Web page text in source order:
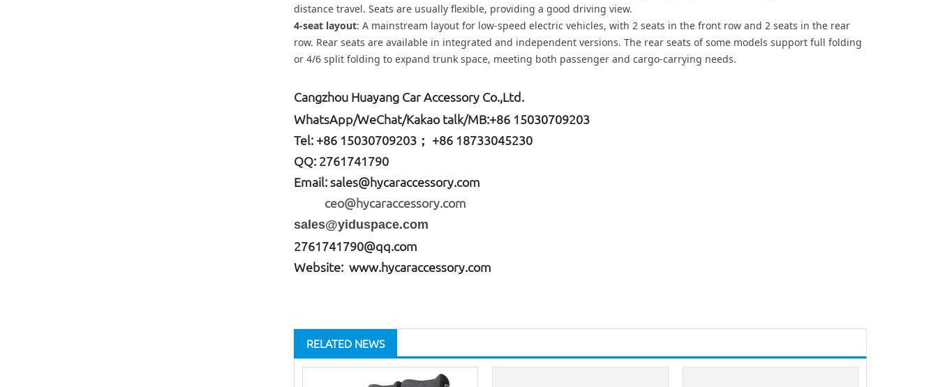
distance travel. Seats are usually flexible, providing a good driving view.
4-seat layout: A mainstream layout for low-speed electric vehicles, with 2 seats in the front row and 2 seats in the rear
row. Rear seats are available in integrated and independent versions. The rear seats of some models support full folding
or 4/6 split folding to expand trunk space, meeting both passenger and cargo-carrying needs.
Cangzhou Huayang Car Accessory Co.,Ltd.
WhatsApp/WeChat/Kakao talk/MB:+86 15030709203
Tel: +86 15030709203； +86 18733045230
QQ: 2761741790
Email:sales@hycaraccessory.com
ceo@hycaraccessory.com
sales@yiduspace.com
2761741790@qq.com
Website: www.hycaraccessory.com
RELATED NEWS